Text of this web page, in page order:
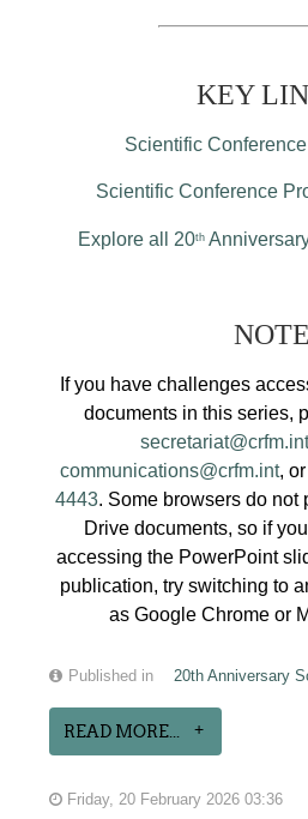
KEY
Scientific
Scientific Conference
Explore all 20th
NOTE
If you have challenges
documents in this series,
secretariat@crfm.int
communications@crfm.int,
4443. Some browsers do not
Drive documents, so if
accessing the PowerPoint
publication, try switching to
as Google Chrome or
Published in 20th Anniversary
READ MORE...
Friday, 20 February 2026 03:36